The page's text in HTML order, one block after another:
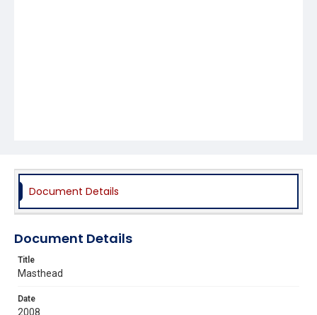
Document Details
Document Details
Title
Masthead
Date
2008